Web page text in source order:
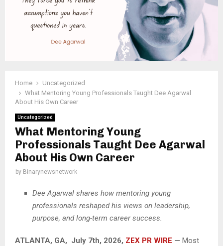
Home
Uncategorized
What Mentoring Young Professionals Taught Dee Agarwal
About His Own Career
Uncategorized
What Mentoring Young
Professionals Taught Dee Agarwal
About His Own Career
by Binarynewsnetwork
Dee Agarwal shares how mentoring young
professionals reshaped his views on leadership,
purpose, and long-term career success.
ATLANTA, GA, July 7th, 2026, ZEX PR WIRE — Most